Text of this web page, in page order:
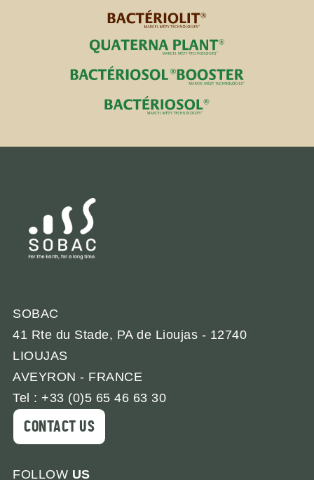
SOBAC
41 Rte du Stade, PA de Lioujas - 12740
LIOUJAS
AVEYRON - FRANCE
Tel : +33 (0)5 65 46 63 30
CONTACT US
FOLLOW US